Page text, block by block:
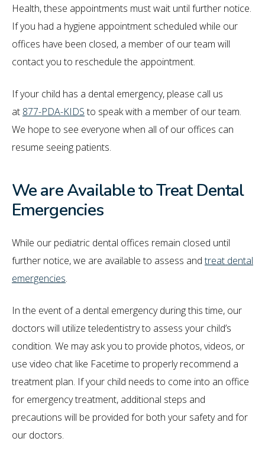
Health, these appointments must wait until further notice.
If you had a hygiene appointment scheduled while our
offices have been closed, a member of our team will
contact you to reschedule the appointment.
If your child has a dental emergency, please call us
at 877-PDA-KIDSto speak with a member of our team.
We hope to see everyone when all of our offices can
resume seeing patients.
We are Available to Treat Dental
Emergencies
While our pediatric dental offices remain closed until
further notice, we are available to assess andtreat dental
emergencies.
In the event of a dental emergency during this time, our
doctors will utilize teledentistry to assess your child’s
condition. We may ask you to provide photos, videos, or
use video chat like Facetime to properly recommend a
treatment plan. If your child needs to come into an office
for emergency treatment, additional steps and
precautions will be provided for both your safety and for
our doctors.